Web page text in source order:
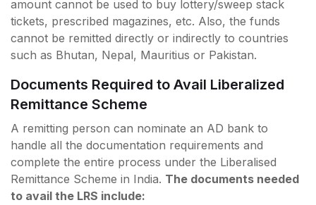
amount cannot be used to buy lottery/sweep stack
tickets, prescribed magazines, etc. Also, the funds
cannot be remitted directly or indirectly to countries
such as Bhutan, Nepal, Mauritius or Pakistan.
Documents Required to Avail Liberalized
Remittance Scheme
A remitting person can nominate an AD bank to
handle all the documentation requirements and
complete the entire process under the Liberalised
Remittance Scheme in India. The documents needed
to avail the LRS include: